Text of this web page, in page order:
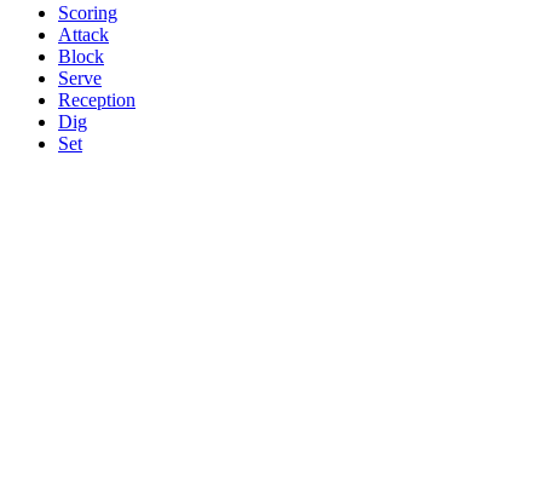
Scoring
Attack
Block
Serve
Reception
Dig
Set